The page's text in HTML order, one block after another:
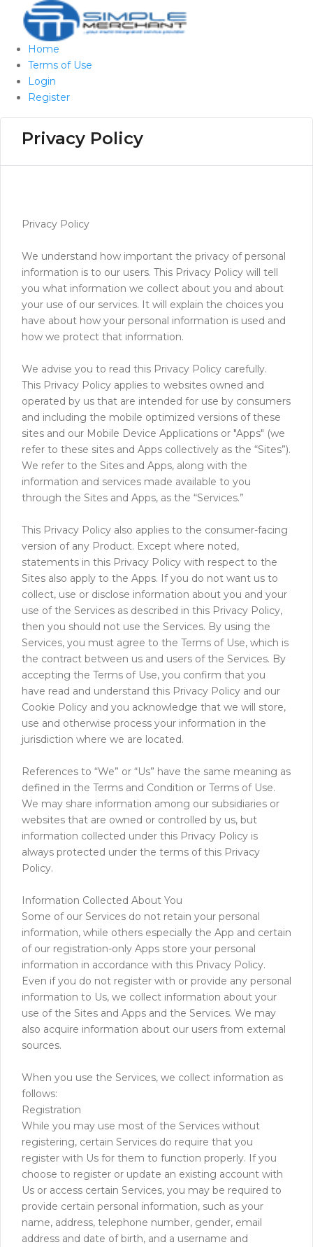
Home
Terms of Use
Login
Register
Privacy Policy
Privacy Policy
We understand how important the privacy of personal
information is to our users. This Privacy Policy will tell
you what information we collect about you and about
your use of our services. It will explain the choices you
have about how your personal information is used and
how we protect that information.
We advise you to read this Privacy Policy carefully.
This Privacy Policy applies to websites owned and
operated by us that are intended for use by consumers
and including the mobile optimized versions of these
sites and our Mobile Device Applications or "Apps" (we
refer to these sites and Apps collectively as the “Sites”).
We refer to the Sites and Apps, along with the
information and services made available to you
through the Sites and Apps, as the “Services.”
This Privacy Policy also applies to the consumer-facing
version of any Product. Except where noted,
statements in this Privacy Policy with respect to the
Sites also apply to the Apps. If you do not want us to
collect, use or disclose information about you and your
use of the Services as described in this Privacy Policy,
then you should not use the Services. By using the
Services, you must agree to the Terms of Use, which is
the contract between us and users of the Services. By
accepting the Terms of Use, you confirm that you
have read and understand this Privacy Policy and our
Cookie Policy and you acknowledge that we will store,
use and otherwise process your information in the
jurisdiction where we are located.
References to “We” or “Us” have the same meaning as
defined in the Terms and Condition or Terms of Use.
We may share information among our subsidiaries or
websites that are owned or controlled by us, but
information collected under this Privacy Policy is
always protected under the terms of this Privacy
Policy.
Information Collected About You
Some of our Services do not retain your personal
information, while others especially the App and certain
of our registration-only Apps store your personal
information in accordance with this Privacy Policy.
Even if you do not register with or provide any personal
information to Us, we collect information about your
use of the Sites and Apps and the Services. We may
also acquire information about our users from external
sources.
When you use the Services, we collect information as
follows:
Registration
While you may use most of the Services without
registering, certain Services do require that you
register with Us for them to function properly. If you
choose to register or update an existing account with
Us or access certain Services, you may be required to
provide certain personal information, such as your
name, address, telephone number, gender, email
address and date of birth, and a username and